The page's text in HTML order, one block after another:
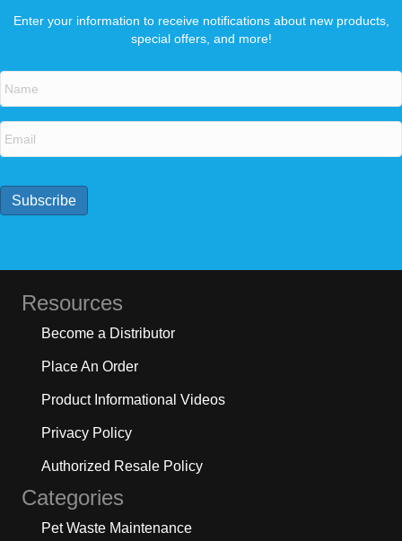
Enter your information to receive notifications about new products,
special offers, and more!
a
m
e
*
m
a
Subscribe
Resources
Become a Distributor
Place An Order
Product Informational Videos
Privacy Policy
Authorized Resale Policy
Categories
Pet Waste Maintenance